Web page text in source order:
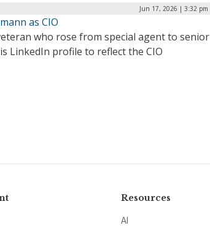
Jun 17, 2026 | 3:32 pm
as CIO
who rose from special agent to senior
LinkedIn profile to reflect the CIO
Resources
AI